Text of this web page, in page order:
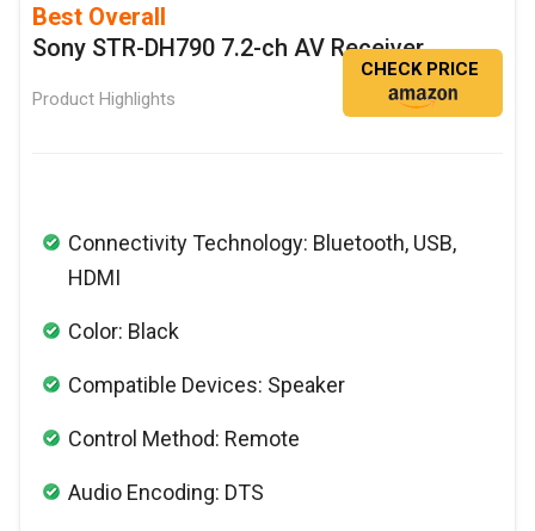
Best Overall
Sony STR-DH790 7.2-ch AV Receiver
Product Highlights
CHECK PRICE
Connectivity Technology: Bluetooth, USB,
HDMI
Color: Black
Compatible Devices: Speaker
Control Method: Remote
Audio Encoding: DTS